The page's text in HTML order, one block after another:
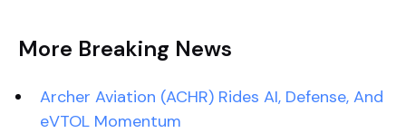
More Breaking News
Archer Aviation (ACHR) Rides AI, Defense, And
eVTOL Momentum